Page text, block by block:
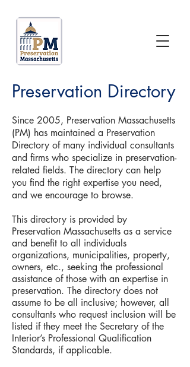
Preservation Directory
Since 2005, Preservation Massachusetts
(PM) has maintained a Preservation
Directory of many individual consultants
and firms who specialize in preservation-
related fields. The directory can help
you find the right expertise you need,
and we encourage to browse.
This directory is provided by
Preservation Massachusetts as a service
and benefit to all individuals
organizations, municipalities, property,
owners, etc., seeking the professional
assistance of those with an expertise in
preservation. The directory does not
assume to be all inclusive; however, all
consultants who request inclusion will be
listed if they meet the Secretary of the
Interior’s Professional Qualification
Standards, if applicable.